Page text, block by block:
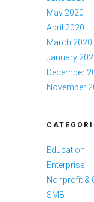
May 2020
April 2020
March 2020
January
December
November
Education
Enterprise
Nonprofit &
SMB